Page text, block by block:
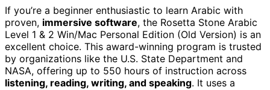
If you’re a beginner enthusiastic to learn Arabic with
proven, immersive software, the Rosetta Stone Arabic
Level 1 & 2 Win/Mac Personal Edition (Old Version) is an
excellent choice. This award-winning program is trusted
by organizations like the U.S. State Department and
NASA, offering up to 550 hours of instruction across
listening, reading, writing, and speaking. It uses a